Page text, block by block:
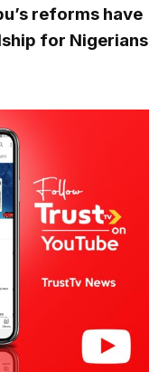
reforms have
for Nigerians